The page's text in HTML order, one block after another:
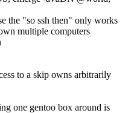
the "so ssh then" only works
multiple computers
to a skip owns arbitrarily
one gentoo box around is